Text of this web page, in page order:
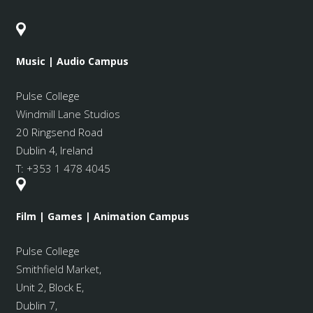
Music | Audio Campus
Pulse College
Windmill Lane Studios
20 Ringsend Road
Dublin 4, Ireland
T: +353 1 478 4045
Film | Games | Animation Campus
Pulse College
Smithfield Market,
Unit 2, Block E,
Dublin 7,